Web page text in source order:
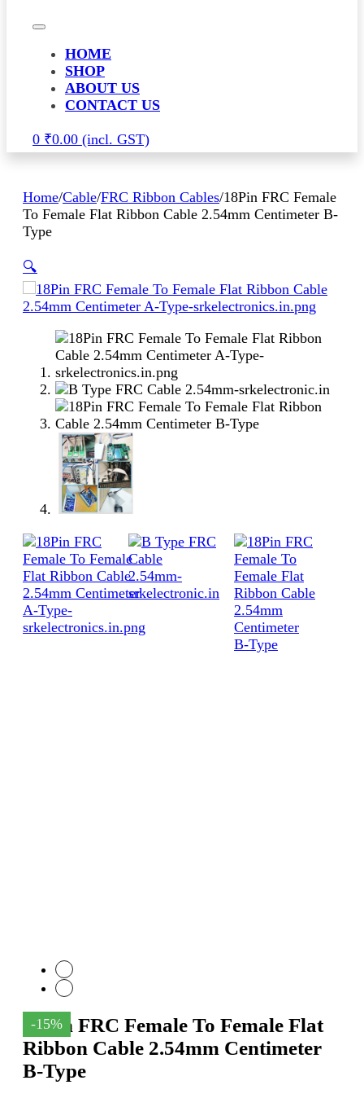
HOME
SHOP
ABOUT US
CONTACT US
0 ₹0.00
Home/Cable/FRC Ribbon Cables/18Pin FRC Female
To Female Flat Ribbon Cable 2.54mm Centimeter B-
Type
🔍
-15%
18Pin FRC Female To Female Flat
Ribbon Cable 2.54mm Centimeter
B-Type